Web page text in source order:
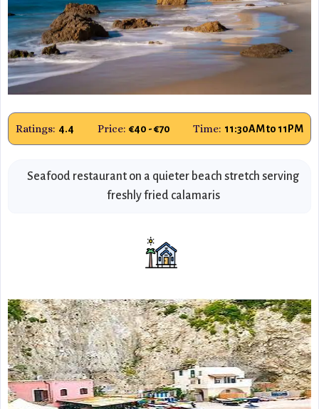
Ratings: 4.4 Price: €40 - €70 Time: 11:30AM to 11PM
Seafood restaurant on a quieter beach stretch serving
freshly fried calamaris